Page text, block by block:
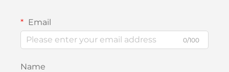
Email
0/100
Name